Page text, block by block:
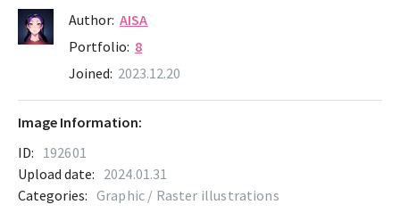
Author: AISA
Portfolio: 8
Joined: 2023.12.20
Image Information:
ID: 192601
Upload date: 2024.01.31
Categories: Graphic / Raster illustrations